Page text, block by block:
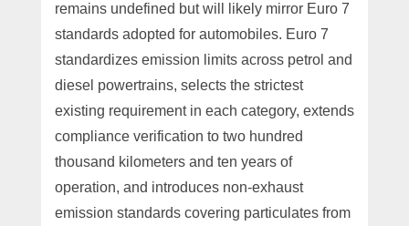
remains undefined but will likely mirror Euro 7
standards adopted for automobiles. Euro 7
standardizes emission limits across petrol and
diesel powertrains, selects the strictest
existing requirement in each category, extends
compliance verification to two hundred
thousand kilometers and ten years of
operation, and introduces non-exhaust
emission standards covering particulates from